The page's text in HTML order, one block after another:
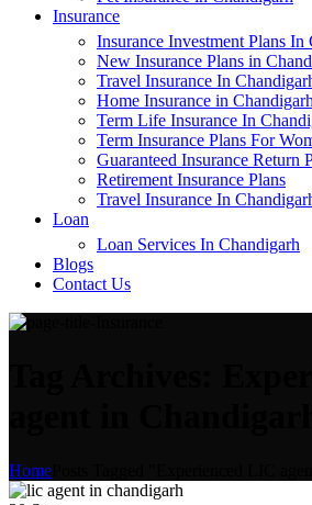
Insurance
Insurance Investment Plans In
New Insurance Plans in
Travel Insurance In
Home Insurance in Chandigarh
Term Life Insurance In
Term Insurance Plans For
Guaranteed Insurance Return
Retirement Insurance Plans
Travel Insurance In
Loan
Loan Services In Chandigarh
Blogs
Contact Us
Home